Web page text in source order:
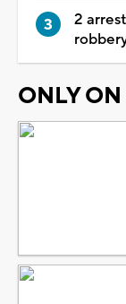
2
ONLY ON